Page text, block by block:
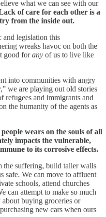
what we can see with our
of care for each other is a
from the inside out.
legislation this
wreaks havoc on both the
good forany of us to live like
into communities with angry
we are playing out old stories
refugees and immigrants and
the humanity of the agents as
wears on the souls of all
impacts the vulnerable,
to its corrosive effects.
the suffering, build taller walls
safe. We can move to affluent
schools, attend churches
can attempt to make so much
buying groceries or
new cars when ours